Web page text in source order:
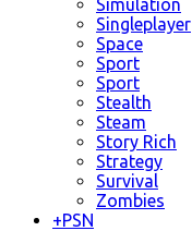
Singleplayer
Space
Sport
Sport
Stealth
Steam
Story Rich
Strategy
Survival
Zombies
+PSN